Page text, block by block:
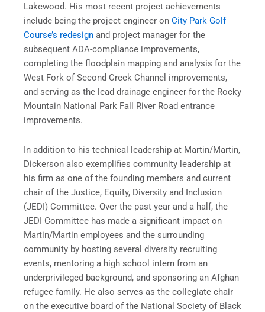
Lakewood. His most recent project achievements
include being the project engineer on City Park Golf
Course’s redesign and project manager for the
subsequent ADA-compliance improvements,
completing the floodplain mapping and analysis for the
West Fork of Second Creek Channel improvements,
and serving as the lead drainage engineer for the Rocky
Mountain National Park Fall River Road entrance
improvements.
In addition to his technical leadership at Martin/Martin,
Dickerson also exemplifies community leadership at
his firm as one of the founding members and current
chair of the Justice, Equity, Diversity and Inclusion
(JEDI) Committee. Over the past year and a half, the
JEDI Committee has made a significant impact on
Martin/Martin employees and the surrounding
community by hosting several diversity recruiting
events, mentoring a high school intern from an
underprivileged background, and sponsoring an Afghan
refugee family. He also serves as the collegiate chair
on the executive board of the National Society of Black